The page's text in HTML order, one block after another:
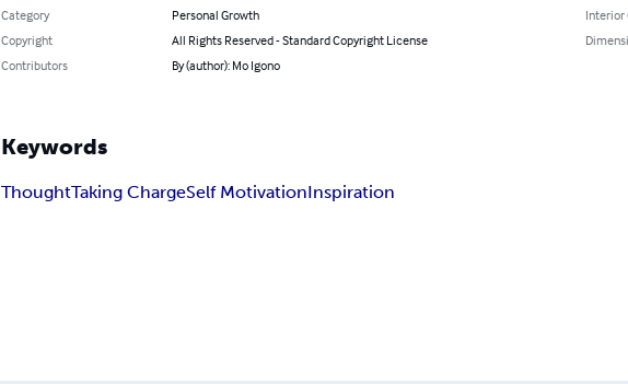
Category
Personal Growth
Copyright
All Rights Reserved - Standard Copyright License
Contributors
By (author): Mo Igono
Interior
Keywords
ThoughtTaking ChargeSelf MotivationInspiration